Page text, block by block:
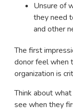
Unsure of
they need
and other
The first
donor feel when
organization is
Think about
see when they